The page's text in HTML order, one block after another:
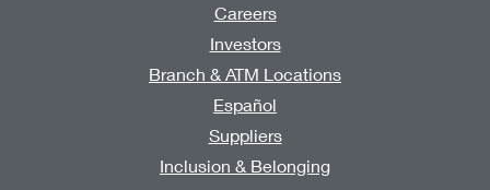
Careers
Investors
Branch & ATM Locations
Español
Suppliers
Inclusion & Belonging